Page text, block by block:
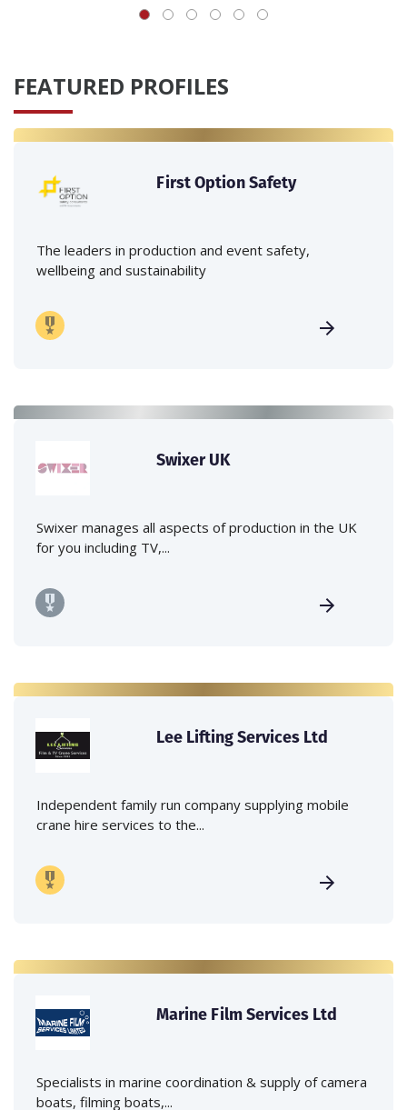
FEATURED PROFILES
First Option Safety
The leaders in production and event safety,
wellbeing and sustainability
Swixer UK
Swixer manages all aspects of production in the UK
for you including TV,...
Lee Lifting Services Ltd
Independent family run company supplying mobile
crane hire services to the...
Marine Film Services Ltd
Specialists in marine coordination & supply of camera
boats, filming boats,...